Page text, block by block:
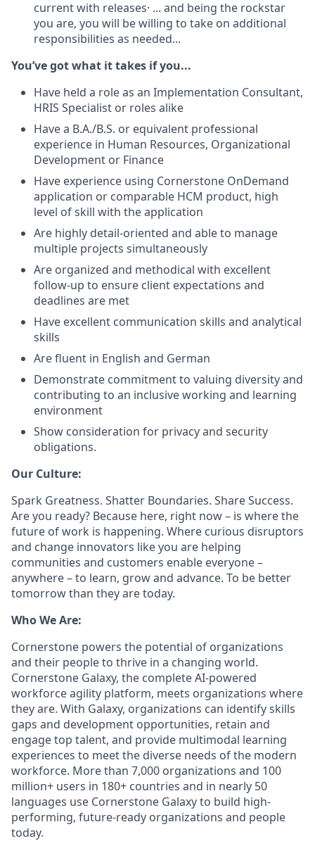
current with releases· ... and being the rockstar
you are, you will be willing to take on additional
responsibilities as needed...
You’ve got what it takes if you...
Have held a role as an Implementation Consultant,
HRIS Specialist or roles alike
Have a B.A./B.S. or equivalent professional
experience in Human Resources, Organizational
Development or Finance
Have experience using Cornerstone OnDemand
application or comparable HCM product, high
level of skill with the application
Are highly detail-oriented and able to manage
multiple projects simultaneously
Are organized and methodical with excellent
follow-up to ensure client expectations and
deadlines are met
Have excellent communication skills and analytical
skills
Are fluent in English and German
Demonstrate commitment to valuing diversity and
contributing to an inclusive working and learning
environment
Show consideration for privacy and security
obligations.
Our Culture:
Spark Greatness. Shatter Boundaries. Share Success.
Are you ready? Because here, right now – is where the
future of work is happening. Where curious disruptors
and change innovators like you are helping
communities and customers enable everyone –
anywhere – to learn, grow and advance. To be better
tomorrow than they are today.
Who We Are:
Cornerstone powers the potential of organizations
and their people to thrive in a changing world.
Cornerstone Galaxy, the complete AI-powered
workforce agility platform, meets organizations where
they are. With Galaxy, organizations can identify skills
gaps and development opportunities, retain and
engage top talent, and provide multimodal learning
experiences to meet the diverse needs of the modern
workforce. More than 7,000 organizations and 100
million+ users in 180+ countries and in nearly 50
languages use Cornerstone Galaxy to build high-
performing, future-ready organizations and people
today.